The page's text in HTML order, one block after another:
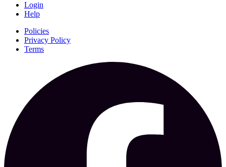
Login
Help
Policies
Privacy Policy
Terms